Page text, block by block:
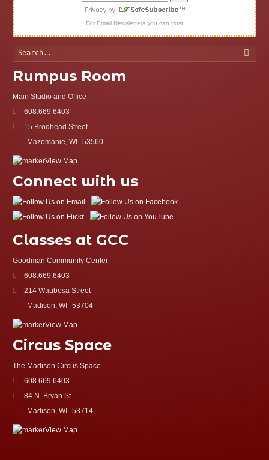
For Email Newsletters you can trust
Rumpus Room
Main Studio and Office
608.669.6403
15 Brodhead Street
Mazomanie, WI
53560
View Map
Connect with us
Classes at GCC
Goodman Community Center
608.669.6403
214 Waubesa Street
Madison, WI
53704
View Map
Circus Space
The Madison Circus Space
608.669.6403
84 N. Bryan St
Madison, WI
53714
View Map